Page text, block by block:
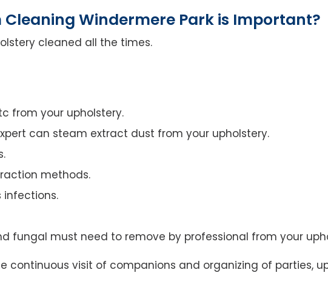
Windermere Park is Important?
cleaned all the times.
from your upholstery.
can steam extract dust from your upholstery.
methods.
infections.
fungal must need to remove by professional from your
continuous visit of companions and organizing of parties,